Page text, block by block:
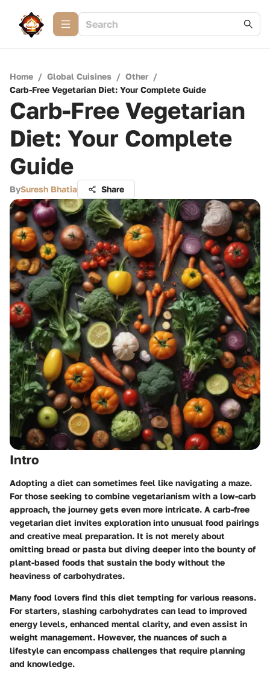
Home / Global Cuisines / Other /
Carb-Free Vegetarian Diet: Your Complete Guide
Carb-Free Vegetarian
Diet: Your Complete
Guide
BySuresh Bhatia Share
Intro
Adopting a diet can sometimes feel like navigating a maze.
For those seeking to combine vegetarianism with a low-carb
approach, the journey gets even more intricate. A carb-free
vegetarian diet invites exploration into unusual food pairings
and creative meal preparation. It is not merely about
omitting bread or pasta but diving deeper into the bounty of
plant-based foods that sustain the body without the
heaviness of carbohydrates.
Many food lovers find this diet tempting for various reasons.
For starters, slashing carbohydrates can lead to improved
energy levels, enhanced mental clarity, and even assist in
weight management. However, the nuances of such a
lifestyle can encompass challenges that require planning
and knowledge.